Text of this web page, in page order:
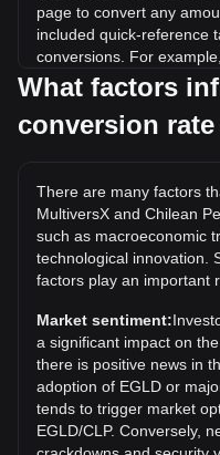
page to convert any
included quick-reference
conversions. For
EGLD, while 5 EGLD will
What is the highest
EGLD/CLP will exceed
What is the price trend
Over the past 7 days,
(EGLD) has gone up by
exchange rate of
6.43% against Chilean
What factors
conversion
There are many factors
MultiversX and Chilean
such as macroeconomic
technological innovation.
factors play an important
Market sentiment:
a significant impact on
there is positive news in
adoption of EGLD or
tends to trigger market
EGLD/CLP. Conversely,